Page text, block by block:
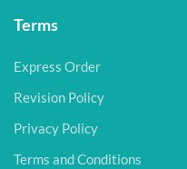
Terms
Express Order
Revision Policy
Privacy Policy
Terms and Conditions